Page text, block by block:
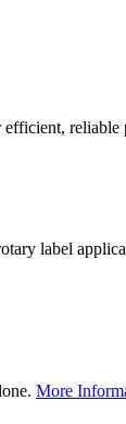
reliable
label
More